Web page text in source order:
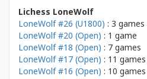
Lichess LoneWolf
LoneWolf #26 (U1800) : 3 games
LoneWolf #20 (Open) : 1 game
LoneWolf #18 (Open) : 7 games
LoneWolf #17 (Open) : 11 games
LoneWolf #16 (Open) : 10 games